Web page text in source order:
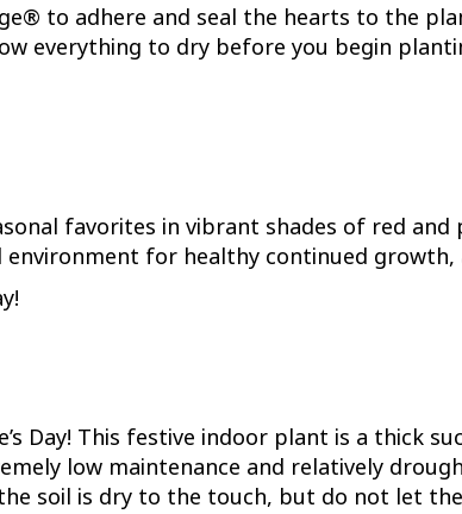
to adhere and seal the hearts to the
everything to dry before you begin
favorites in vibrant shades of red
for healthy continued growth,
Day! This festive indoor plant is a thick
low maintenance and relatively
soil is dry to the touch, but do not let